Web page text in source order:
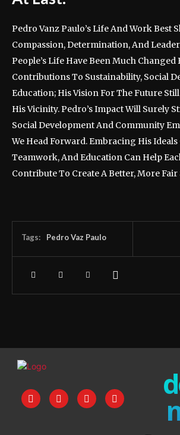
Pedro Vanz Paulo’s Life And Work Best
Compassion, Determination, And
People’s Life Have Been Much Changed
Contributions To Sustainability, Social
Education; His Vision For The Future
His Vicinity. Pedro’s Impact Will Surely
Social Development And Community
We Head Forward. Embracing His Ideals
Teamwork, And Education Can Help
Contribute To Create A Better, More Fair
Tags: Pedro Vaz Paulo